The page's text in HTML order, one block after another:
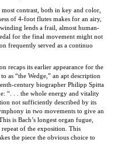
lends a frail, almost human-
for the final movement might not
frequently served as a continuo
recaps its earlier appearance for the
as “the Wedge,” an apt description
century biographer Philipp Spitta
“. . . the whole energy and vitality
not sufficiently described by its
in two movements to give an
is Bach’s longest organ fugue,
repeat of the exposition. This
the piece the obvious choice to
Bach Biographie , mentions the trio
“It is impossible to say enough of